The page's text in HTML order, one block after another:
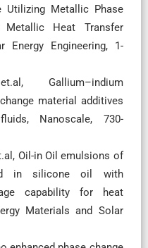
Utilizing Metallic Phase
Metallic Heat Transfer
Energy Engineering, 1-
Gallium–indium
material additives
Nanoscale, 730-
Oil-in Oil emulsions of
in silicone oil with
capability for heat
Materials and Solar